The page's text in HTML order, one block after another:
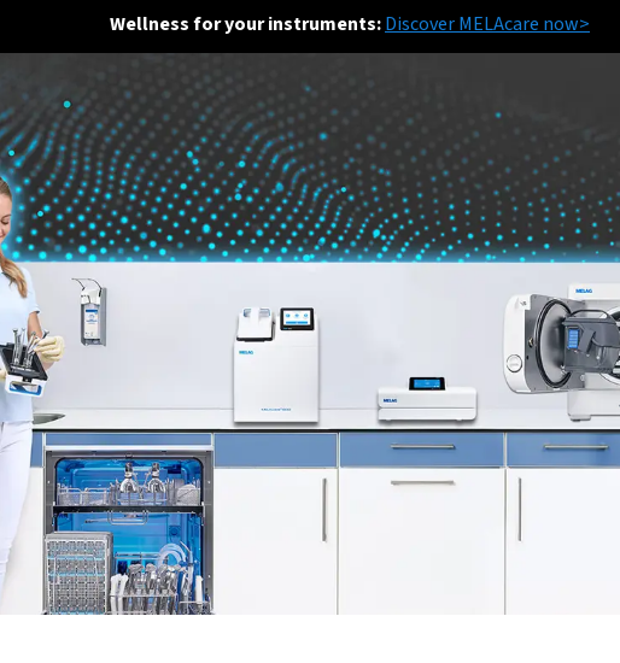
Wellness for your instruments:Discover MELAcare now>